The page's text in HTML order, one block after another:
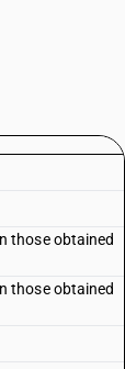
those obtained
those obtained